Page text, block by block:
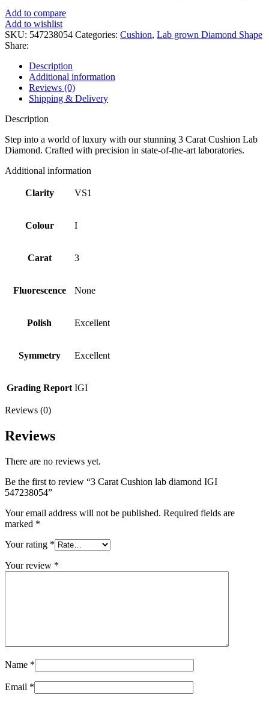
Add to compare
Add to wishlist
SKU: 547238054 Categories: Cushion, Lab grown Diamond Shape
Share:
Description
Additional information
Reviews (0)
Shipping & Delivery
Description
Step into a world of luxury with our stunning 3 Carat Cushion Lab
Diamond. Crafted with precision in state-of-the-art laboratories.
Additional information
Clarity VS1
Colour I
Carat 3
Fluorescence None
Polish Excellent
Symmetry Excellent
Grading Report IGI
Reviews (0)
Reviews
There are no reviews yet.
Be the first to review “3 Carat Cushion lab diamond IGI
547238054”
Your email address will not be published. Required fields are
marked *
Your rating *
Your review *
Name *
Email *